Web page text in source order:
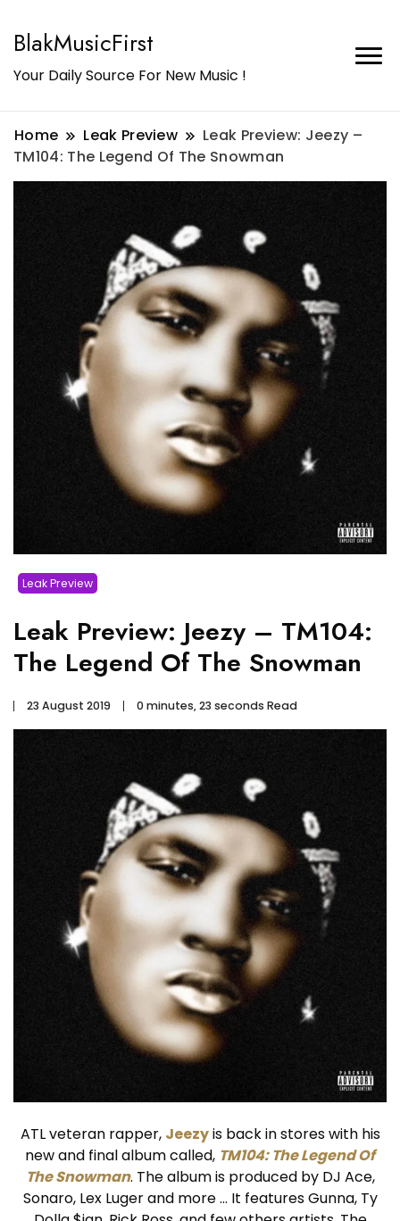
BlakMusicFirst
Your Daily Source For New Music !
Home Leak Preview
Leak Preview: Jeezy –
TM104: The Legend Of The Snowman
Leak Preview
Leak Preview: Jeezy – TM104:
The Legend Of The Snowman
23 August 2019 0 minutes, 23 seconds Read
ATL veteran rapper, Jeezyis back in stores with his
new and final album called, TM104: The Legend Of
The Snowman. The album is produced by DJ Ace,
Sonaro, Lex Luger and more … It features Gunna, Ty